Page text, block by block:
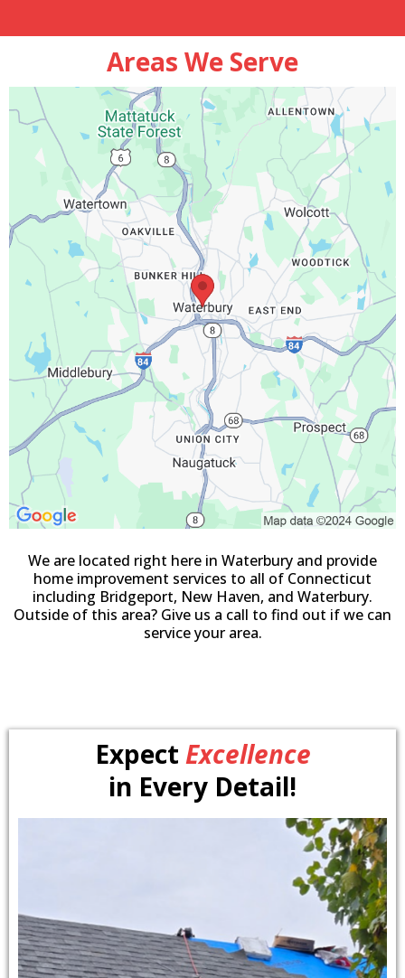
Areas We Serve
We are located right here in Waterbury and provide
home improvement services to all of Connecticut
including Bridgeport, New Haven, and Waterbury.
Outside of this area? Give us a call to find out if we can
service your area.
Expect Excellence
in Every Detail!